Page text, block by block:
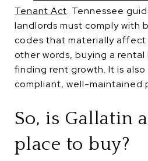
Tenant Act. Tennessee
landlords must comply with
codes that materially affect
other words, buying a
finding rent growth. It is
compliant, well-maintained
So, is Gallatin
place to buy?